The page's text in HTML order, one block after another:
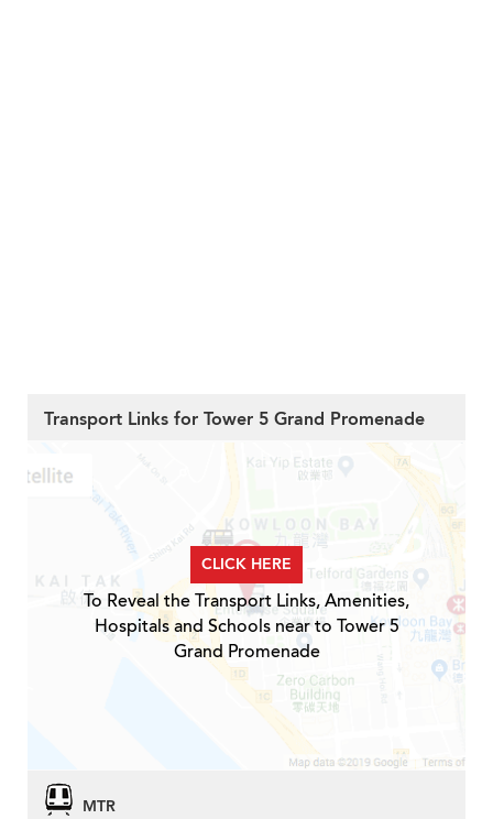
Transport Links for Tower 5 Grand Promenade
CLICK HERE
To Reveal the Transport Links, Amenities,
Hospitals and Schools near to Tower 5
Grand Promenade
MTR